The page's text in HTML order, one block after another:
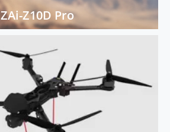
ZAi-Z10D Pro